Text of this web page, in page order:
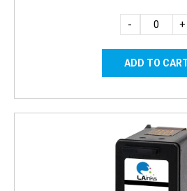
- +